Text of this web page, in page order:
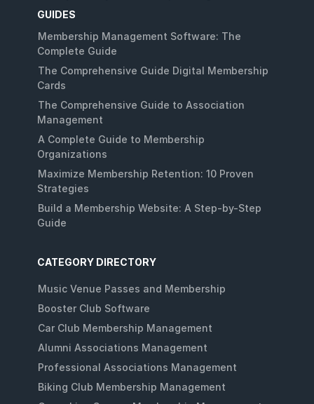
GUIDES
Membership Management Software: The
Complete Guide
The Comprehensive Guide Digital Membership
Cards
The Comprehensive Guide to Association
Management
A Complete Guide to Membership
Organizations
Maximize Membership Retention: 10 Proven
Strategies
Build a Membership Website: A Step-by-Step
Guide
CATEGORY DIRECTORY
Music Venue Passes and Membership
Booster Club Software
Car Club Membership Management
Alumni Associations Management
Professional Associations Management
Biking Club Membership Management